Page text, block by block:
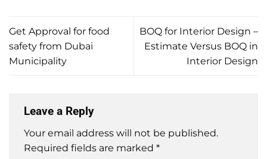
Get Approval for food
safety from Dubai
Municipality
BOQ for Interior Design –
Estimate Versus BOQ in
Interior Design
Leave a Reply
Your email address will not be published.
Required fields are marked *